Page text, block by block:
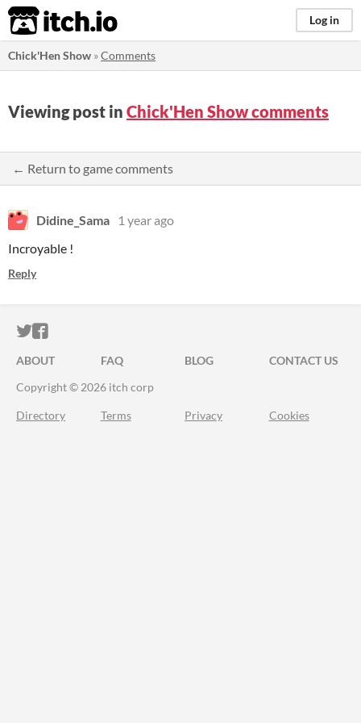
itch.io Log in
Chick'Hen Show »Comments
Viewing post in Chick'Hen Show comments
← Return to game comments
Didine_Sama
1 year ago
Incroyable !
Reply
ITCH.IO ON TWITTER
ITCH.IO ON FACEBOOK
ABOUT FAQ BLOG
CONTACT US
Copyright © 2026 itch corp
Directory Terms Privacy Cookies